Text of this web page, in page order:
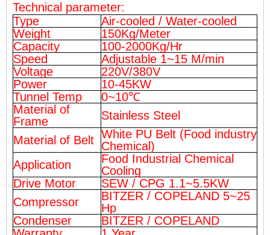
Technical parameter:
Type
Air-cooled / Water-cooled
Weight
150Kg/Meter
Capacity
100-2000Kg/Hr
Speed
Adjustable 1~15 M/min
Voltage
220V/380V
Power
10-45KW
Tunnel Temp
0~10℃
Material of
Frame
Stainless Steel
Material of Belt White PU Belt (Food industry
Chemical)
Application
Food Industrial Chemical
Cooling
Drive Motor
SEW / CPG 1.1~5.5KW
Compressor
BITZER / COPELAND 5~25
Hp
Condenser
BITZER / COPELAND